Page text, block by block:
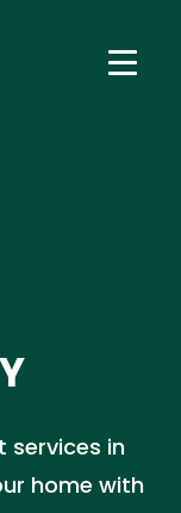
services in
home with